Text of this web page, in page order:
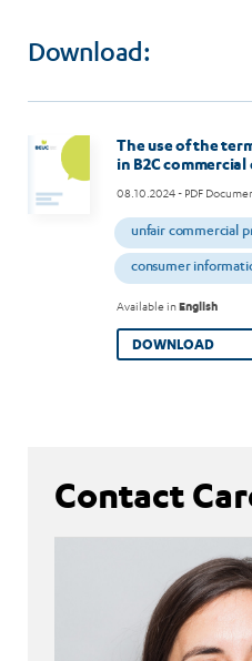
Download:
The use of the
in B2C
08.10.2024- PDF
unfair commercial
consumer
Available inEnglish
DOWNLOAD
Contact